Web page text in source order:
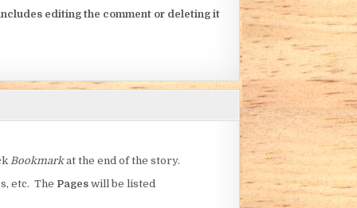
editing the comment or deleting it
Bookmarkat the end of the story.
etc. The Pages will be listed